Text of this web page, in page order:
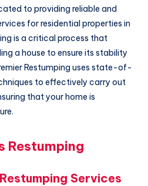
to providing reliable and
for residential properties in
is a critical process that
a house to ensure its stability
Restumping uses state-of-
to effectively carry out
that your home is
Restumping
Services